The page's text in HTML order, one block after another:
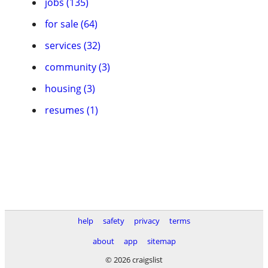
for sale (64)
services (32)
community (3)
housing (3)
resumes (1)
help safety privacy
terms
about
app
sitemap
© 2026 craigslist